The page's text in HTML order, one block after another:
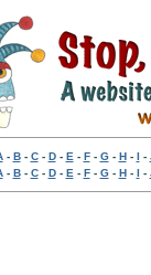
- B- C- D- E - F- G- H- I -
- B- C- D- E - F- G- H- I -